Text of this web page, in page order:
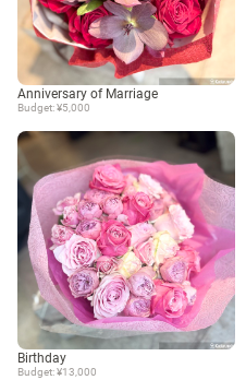
Anniversary of Marriage
Budget: ¥5,000
Birthday
Budget: ¥13,000